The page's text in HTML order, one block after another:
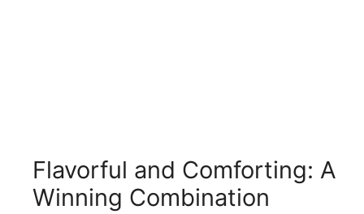
Flavorful and Comforting: A
Winning Combination